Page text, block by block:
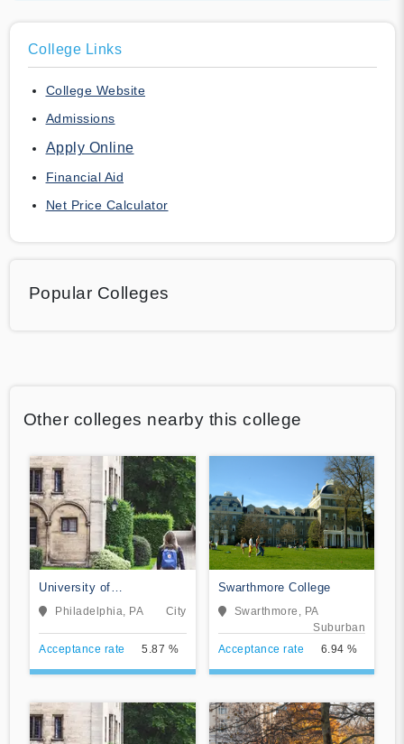
College Links
College Website
Admissions
Apply Online
Financial Aid
Net Price Calculator
Popular Colleges
Other colleges nearby this college
University of
Pennsylvania
Philadelphia, PA City
Acceptance rate 5.87 %
Swarthmore College
Swarthmore, PA
Suburban
Acceptance rate
6.94 %